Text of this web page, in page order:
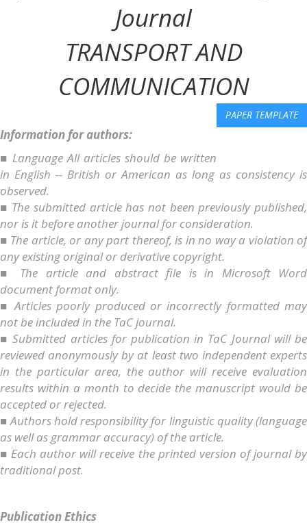
Journal
TRANSPORT AND
COMMUNICATION
PAPER TEMPLATE
Information for authors:
■ Language All articles should be written
in English -- British or American as long as consistency is
observed.
■ The submitted article has not been previously published,
nor is it before another journal for consideration.
■ The article, or any part thereof, is in no way a violation of
any existing original or derivative copyright.
■ The article and abstract file is in Microsoft Word
document format only.
■ Articles poorly produced or incorrectly formatted may
not be included in the TaC journal.
■ Submitted articles for publication in TaC Journal will be
reviewed anonymously by at least two independent experts
in the particular area, the author will receive evaluation
results within a month to decide the manuscript would be
accepted or rejected.
■ Authors hold responsibility for linguistic quality (language
as well as grammar accuracy) of the article.
■ Each author will receive the printed version of journal by
traditional post.
Publication Ethics